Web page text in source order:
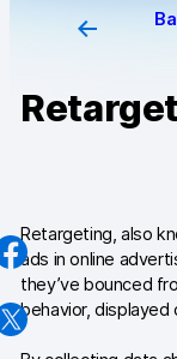
Retargeting, also
ads in online
they’ve bounced
behavior, displayed